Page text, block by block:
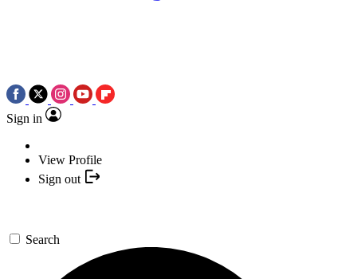
Sign in
View Profile
Sign out
Search